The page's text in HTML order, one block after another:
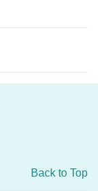
Back to Top